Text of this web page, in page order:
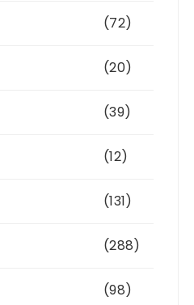
(72)
(20)
(39)
(12)
(131)
(288)
(98)